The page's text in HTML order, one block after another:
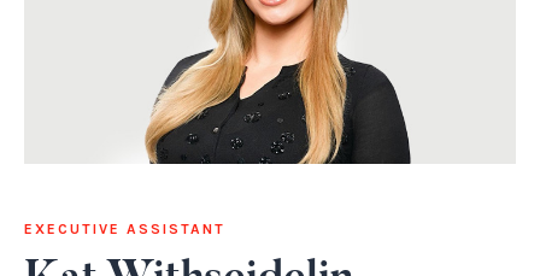
EXECUTIVE ASSISTANT